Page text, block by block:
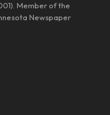
Member of the
Newspaper